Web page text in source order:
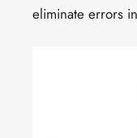
eliminate errors